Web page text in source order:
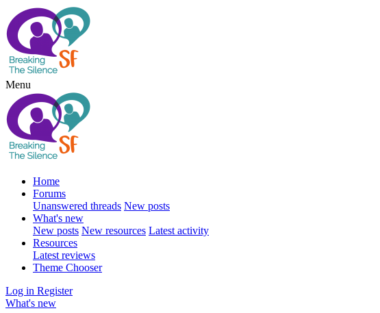
Menu
Home
Forums
Unanswered threads New posts
What's new
New posts New resources Latest activity
Resources
Latest reviews
Theme Chooser
Log in Register
What's new